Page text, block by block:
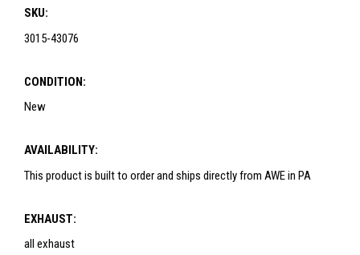
SKU:
3015-43076
CONDITION:
New
AVAILABILITY:
This product is built to order and ships directly from AWE in PA
EXHAUST:
all exhaust